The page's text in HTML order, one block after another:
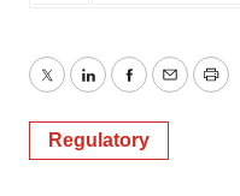
TwitterLinkedInFacebook
EmailPrint
Regulatory